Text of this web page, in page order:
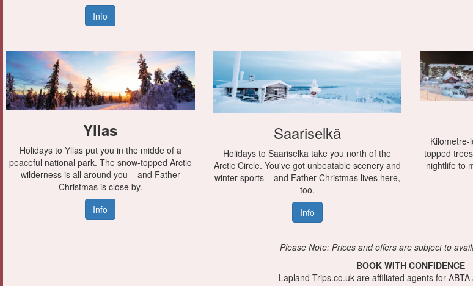
Info
Yllas
Holidays to Yllas put you in the midde of a
peaceful national park. The snow-topped Arctic
wilderness is all around you – and Father
Christmas is close by.
Info
Saariselkä
Holidays to Saariselka take you north of the
Arctic Circle. You've got unbeatable scenery and
winter sports – and Father Christmas lives here,
too.
Info
topped
nightlife to
Please Note: Prices and offers are subject to
BOOK WITH CONFIDENCE
Lapland Trips.co.uk are affiliated agents for ABTA